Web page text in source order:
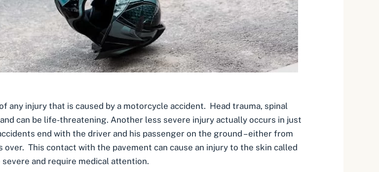
any injury that is caused by a motorcycle accident. Head trauma, spinal
can be life-threatening. Another less severe injury actually occurs in just
end with the driver and his passenger on the ground – either from
This contact with the pavement can cause an injury to the skin called
and require medical attention.